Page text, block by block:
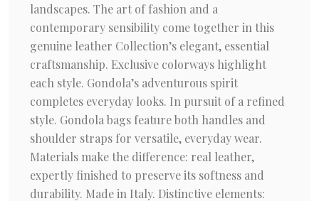
landscapes. The art of fashion and a
contemporary sensibility come together in this
genuine leather Collection’s elegant, essential
craftsmanship. Exclusive colorways highlight
each style. Gondola’s adventurous spirit
completes everyday looks. In pursuit of a refined
style. Gondola bags feature both handles and
shoulder straps for versatile, everyday wear.
Materials make the difference: real leather,
expertly finished to preserve its softness and
durability. Made in Italy. Distinctive elements: